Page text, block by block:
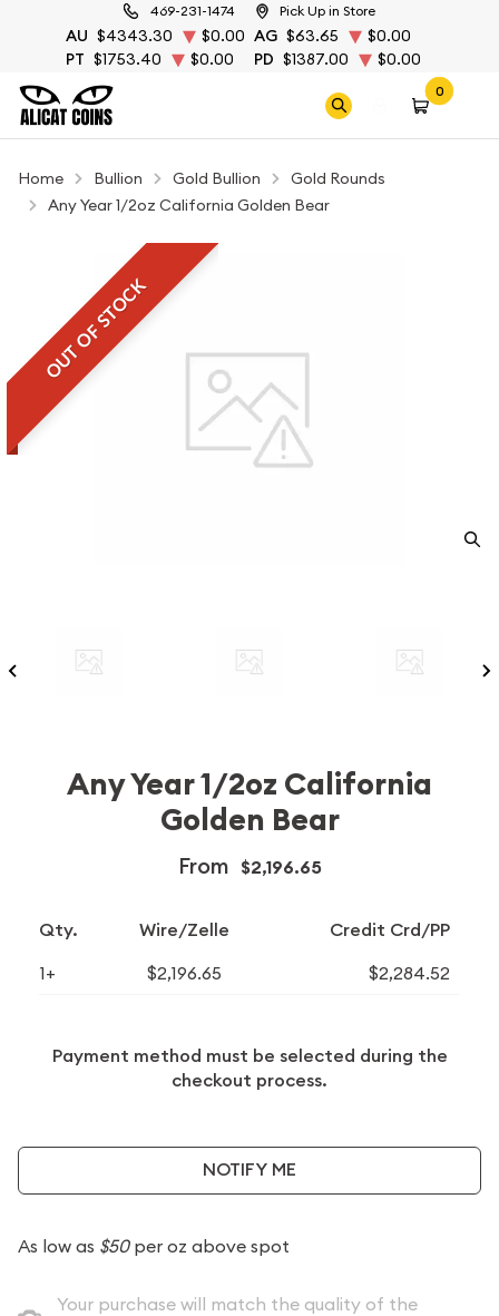
469-231-1474 Pick Up in Store
AU $4343.30 $0.00 AG $63.65
$0.00
PT $1753.40 $0.00 PD $1387.00 $0.00
0
Home Bullion Gold Bullion
Gold Rounds
Any Year 1/2oz California Golden Bear
OUT OF STOCK
Any Year 1/2oz California
Golden Bear
From $2,196.65
Qty. Wire/Zelle Credit Crd/PP
1+ $2,196.65 $2,284.52
Payment method must be selected during the
checkout process.
NOTIFY ME
As low as $50per oz above spot
Your purchase will match the quality of the